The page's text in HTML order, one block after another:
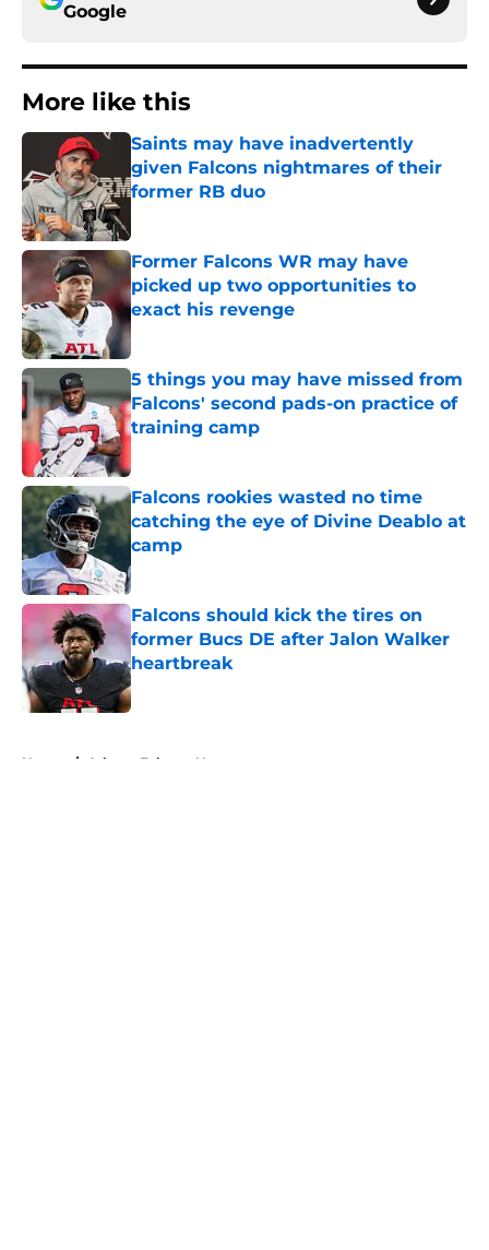
Google
More like this
Saints may have inadvertently
given Falcons nightmares of their
former RB duo
Former Falcons WR may have
picked up two opportunities to
exact his revenge
Published by on Invalid Date
5 things you may have missed from
Falcons' second pads-on practice of
training camp
Falcons rookies wasted no time
catching the eye of Divine Deablo at
camp
Published by on Invalid Date
Falcons should kick the tires on
former Bucs DE after Jalon Walker
heartbreak
Published by on Invalid Date
Home / Atlanta Falcons News